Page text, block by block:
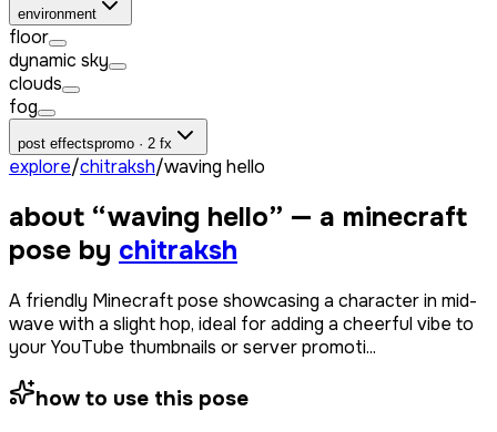
environment
floor
dynamic sky
clouds
fog
post effectspromo · 2 fx
explore/chitraksh/waving hello
about “waving hello” — a minecraft
pose by chitraksh
A friendly Minecraft pose showcasing a character in mid-
wave with a slight hop, ideal for adding a cheerful vibe to
your YouTube thumbnails or server promoti...
how to use this pose